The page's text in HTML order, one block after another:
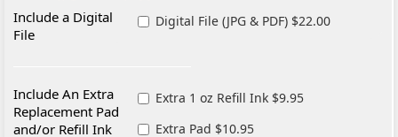
Include a Digital
File
Digital File (JPG & PDF) $22.00
Include An Extra
Replacement Pad
and/or Refill Ink
Extra 1 oz Refill Ink $9.95
Extra Pad $10.95